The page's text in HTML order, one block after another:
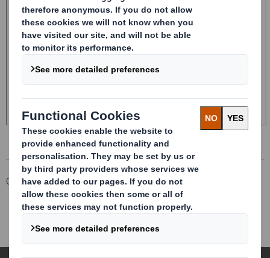
Corporate Investors
Investor Information Archive
RNS Statements Archive
Form 8.5 (EPT/RI)-Smith (DS) plc